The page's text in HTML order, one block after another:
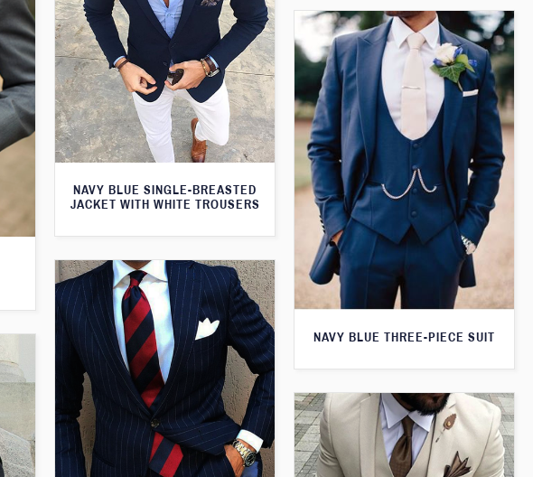
NAVY BLUE SINGLE-BREASTED
JACKET WITH WHITE TROUSERS
NAVY BLUE THREE-PIECE SUIT